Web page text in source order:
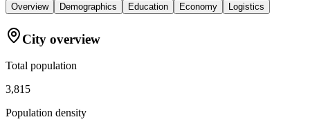
Overview Demographics Education Economy Logistics
City overview
Total population
3,815
Population density